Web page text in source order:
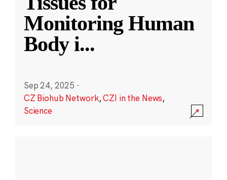
Monitoring Human
Body i...
Sep 24, 2025 ·
CZ Biohub Network,CZI in the News,
Science